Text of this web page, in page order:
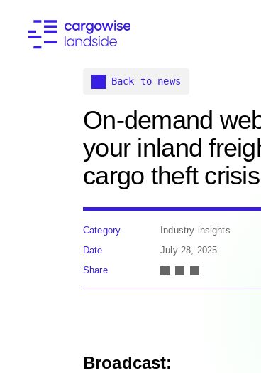
Back to news
On-demand
your inland
cargo theft crisis
Category
Industry insights
Date
July 28, 2025
Share
Broadcast: